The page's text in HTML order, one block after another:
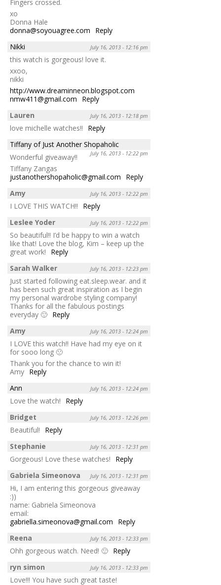
Fingers crossed.
xo
Donna Hale
donna@soyouagree.com
Reply
Nikki
July 16, 2013 - 12:16 pm
this watch is gorgeous! love it.
xxoo,
nikki
http://www.dreaminneon.blogspot.com
nmw411@gmail.com
Reply
Lauren
July 16, 2013 - 12:18 pm
love michelle watches!!
Reply
Tiffany of Just Another Shopaholic
July 16, 2013 - 12:22 pm
Wonderful giveaway!!
Tiffany Zangas
justanothershopaholic@gmail.com
Reply
Amy
July 16, 2013 - 12:22 pm
I LOVE THIS WATCH!!
Reply
Leslee Yoder
July 16, 2013 - 12:22 pm
So beautiful!! I’d be happy to win a watch
like that! Love the blog, Kim – keep up the
great work!
Reply
Sarah Walker
July 16, 2013 - 12:23 pm
Just started following eat.sleep.wear. and it
has been such great inspiration as I begin
my personal wardrobe styling company!
Thanks for all the fabulous postings
everyday 🙂 Reply
Amy
July 16, 2013 - 12:24 pm
I LOVE this watch!! Have had my eye on it
for sooo long 🙁
Thank you for the chance to win it!
Amy Reply
Ann
July 16, 2013 - 12:24 pm
Love the watch!
Reply
Bridget
July 16, 2013 - 12:26 pm
Beautiful!
Reply
Stephanie
July 16, 2013 - 12:31 pm
Gorgeous! Love these watches!
Reply
Gabriela Simeonova
July 16, 2013 - 12:31 pm
Hi, I am entering this gorgeous giveaway
:))
name: Gabriela Simeonova
email:
gabriella.simeonova@gmail.com
Reply
Reena
July 16, 2013 - 12:33 pm
Ohh gorgeous watch. Need! 🙂 Reply
ryn simon
July 16, 2013 - 12:33 pm
Love!!! You have such great taste!